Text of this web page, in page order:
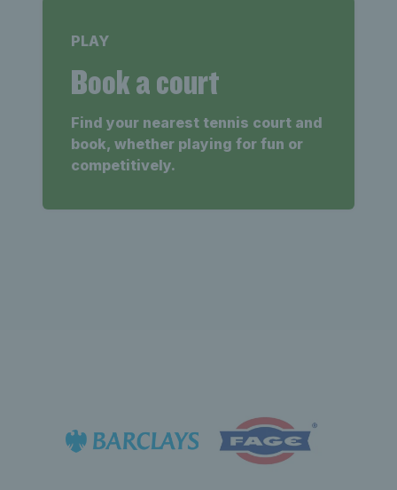
PLAY
Book a court
Find your nearest tennis court and
book, whether playing for fun or
competitively.